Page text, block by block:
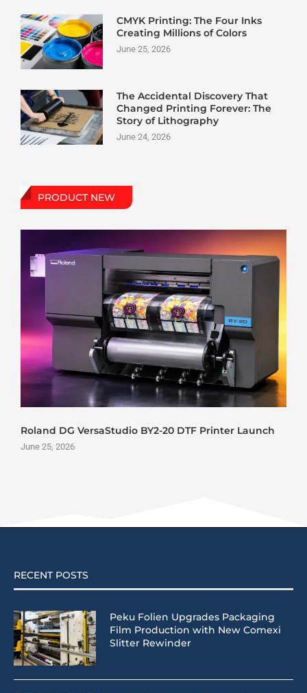
CMYK Printing: The Four Inks
Creating Millions of Colors
June 25, 2026
The Accidental Discovery That
Changed Printing Forever: The
Story of Lithography
June 24, 2026
PRODUCT NEW
Roland DG VersaStudio BY2-20 DTF Printer Launch
June 25, 2026
RECENT POSTS
Peku Folien Upgrades Packaging
Film Production with New Comexi
Slitter Rewinder